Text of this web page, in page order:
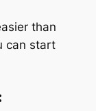
than
can start